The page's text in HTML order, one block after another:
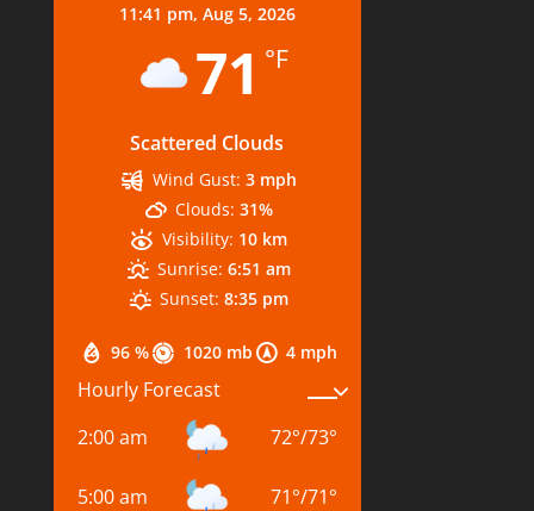
11:41 pm, Aug 5, 2026
71 °F
Scattered Clouds
96 % 1020 mb 4 mph
Wind Gust: 3 mph
Clouds: 31%
Visibility: 10 km
Sunrise: 6:51 am
Sunset: 8:35 pm
Hourly Forecast
2:00 am
72°/73°
5:00 am 71°/71°